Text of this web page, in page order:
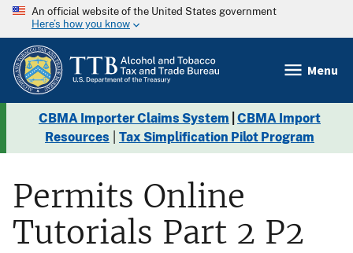
An official website of the United States government
Here’s how you know
Menu
CBMA Importer Claims System CBMA Import
Resources
Tax Simplification Pilot Program
Permits Online
Tutorials Part 2 P2